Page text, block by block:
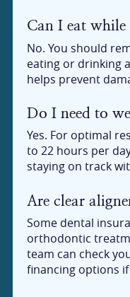
Can I eat
No. You should
eating or drinking
helps prevent
Do I need to
Yes. For optimal
to 22 hours per
staying on track
Are clear
Some dental
orthodontic
team can check
financing options